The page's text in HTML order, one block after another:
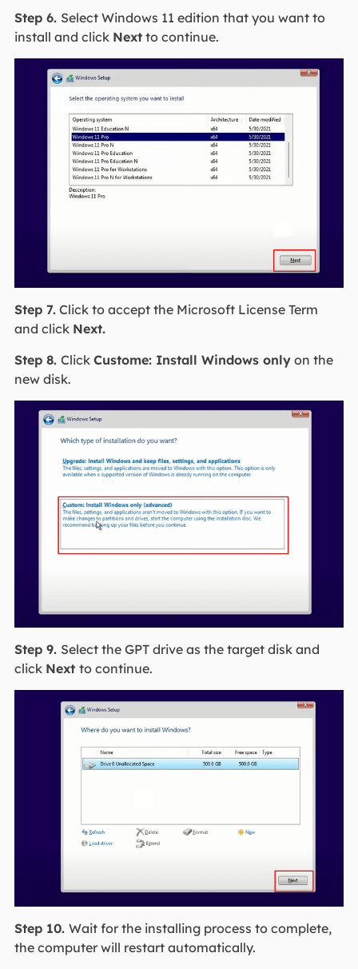
Step 6. Select Windows 11 edition that you want to
install and click Nextto continue.
Step 7.Click to accept the Microsoft License Term
and click Next.
Step 8. Click Custome: Install Windows onlyon the
new disk.
Step 9. Select the GPT drive as the target disk and
click Next to continue.
Step 10. Wait for the installing process to complete,
the computer will restart automatically.